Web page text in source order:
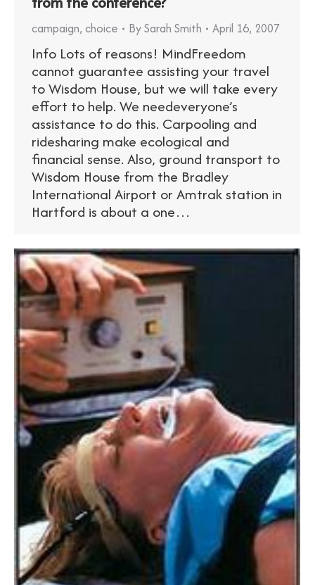
campaign, choice BySarah Smith April 16, 2007
Info Lots of reasons! MindFreedom
cannot guarantee assisting your travel
to Wisdom House, but we will take every
effort to help. We needeveryone’s
assistance to do this. Carpooling and
ridesharing make ecological and
financial sense. Also, ground transport to
Wisdom House from the Bradley
International Airport or Amtrak station in
Hartford is about a one…